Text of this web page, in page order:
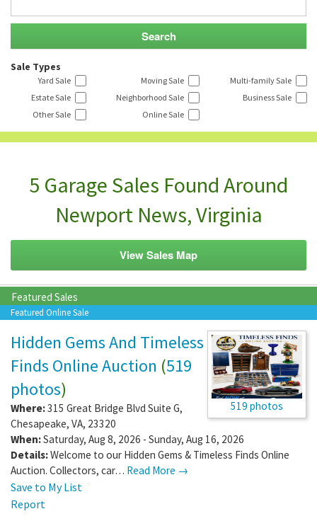
Sale Types
Yard Sale Moving Sale
Multi-family Sale
Estate Sale
Neighborhood Sale
Business Sale
Other Sale
Online Sale
5 Garage Sales Found Around
Newport News, Virginia
View Sales Map
Featured Sales
Featured Online Sale
519 photos
Hidden Gems And Timeless
Finds Online Auction (519
photos)
Where:315 Great Bridge Blvd Suite G,
Chesapeake, VA, 23320
When:Saturday, Aug 8, 2026 - Sunday, Aug 16, 2026
Details:Welcome to our Hidden Gems & Timeless Finds Online
Auction. Collectors, car… Read More →
Save to My List
Report